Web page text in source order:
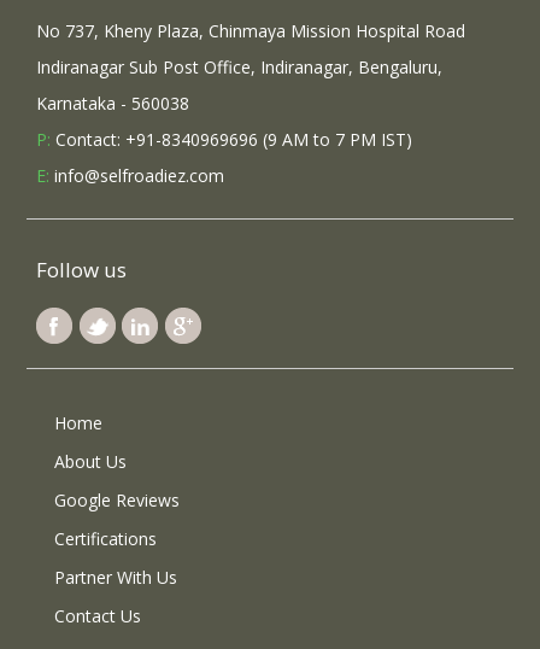
No 737, Kheny Plaza, Chinmaya Mission Hospital Road
Indiranagar Sub Post Office, Indiranagar, Bengaluru,
Karnataka - 560038
P: Contact: +91-8340969696 (9 AM to 7 PM IST)
E: info@selfroadiez.com
Follow us
Home
About Us
Google Reviews
Certifications
Partner With Us
Contact Us